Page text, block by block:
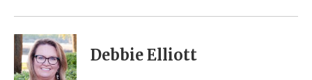
Debbie Elliott